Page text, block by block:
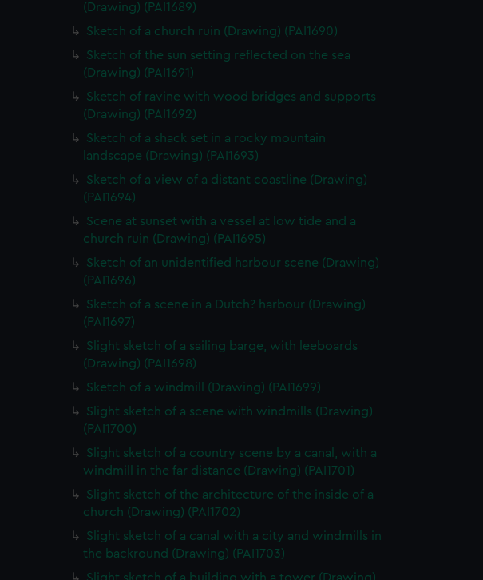
(Drawing) (PAI1689)
Sketch of a church ruin (Drawing) (PAI1690)
Sketch of the sun setting reflected on the sea
(Drawing) (PAI1691)
Sketch of ravine with wood bridges and supports
(Drawing) (PAI1692)
Sketch of a shack set in a rocky mountain
landscape (Drawing) (PAI1693)
Sketch of a view of a distant coastline (Drawing)
(PAI1694)
Scene at sunset with a vessel at low tide and a
church ruin (Drawing) (PAI1695)
Sketch of an unidentified harbour scene (Drawing)
(PAI1696)
Sketch of a scene in a Dutch? harbour (Drawing)
(PAI1697)
Slight sketch of a sailing barge, with leeboards
(Drawing) (PAI1698)
Sketch of a windmill (Drawing) (PAI1699)
Slight sketch of a scene with windmills (Drawing)
(PAI1700)
Slight sketch of a country scene by a canal, with a
windmill in the far distance (Drawing) (PAI1701)
Slight sketch of the architecture of the inside of a
church (Drawing) (PAI1702)
Slight sketch of a canal with a city and windmills in
the backround (Drawing) (PAI1703)